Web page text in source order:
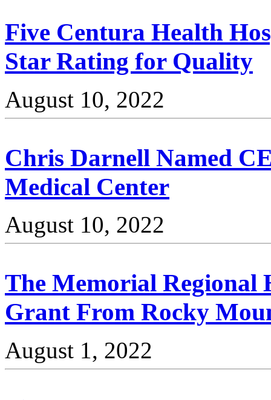
Five Centura Health
Star Rating for Quality
August 10, 2022
Chris Darnell Named
Medical Center
August 10, 2022
The Memorial Regional
Grant From Rocky
August 1, 2022